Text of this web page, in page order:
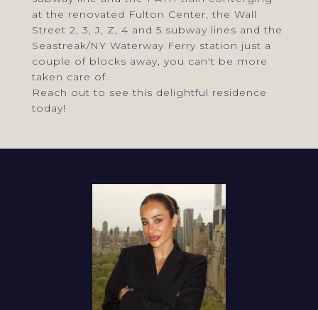
at the renovated Fulton Center, the Wall
Street 2, 3, J, Z, 4 and 5 subway lines and the
Seastreak/NY Waterway Ferry station just a
couple of blocks away, you can't be more
taken care of.
Reach out to see this delightful residence
today!